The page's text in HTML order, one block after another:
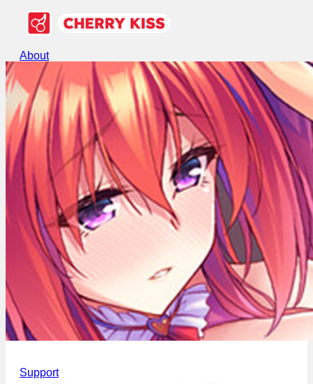
About
Games
Support